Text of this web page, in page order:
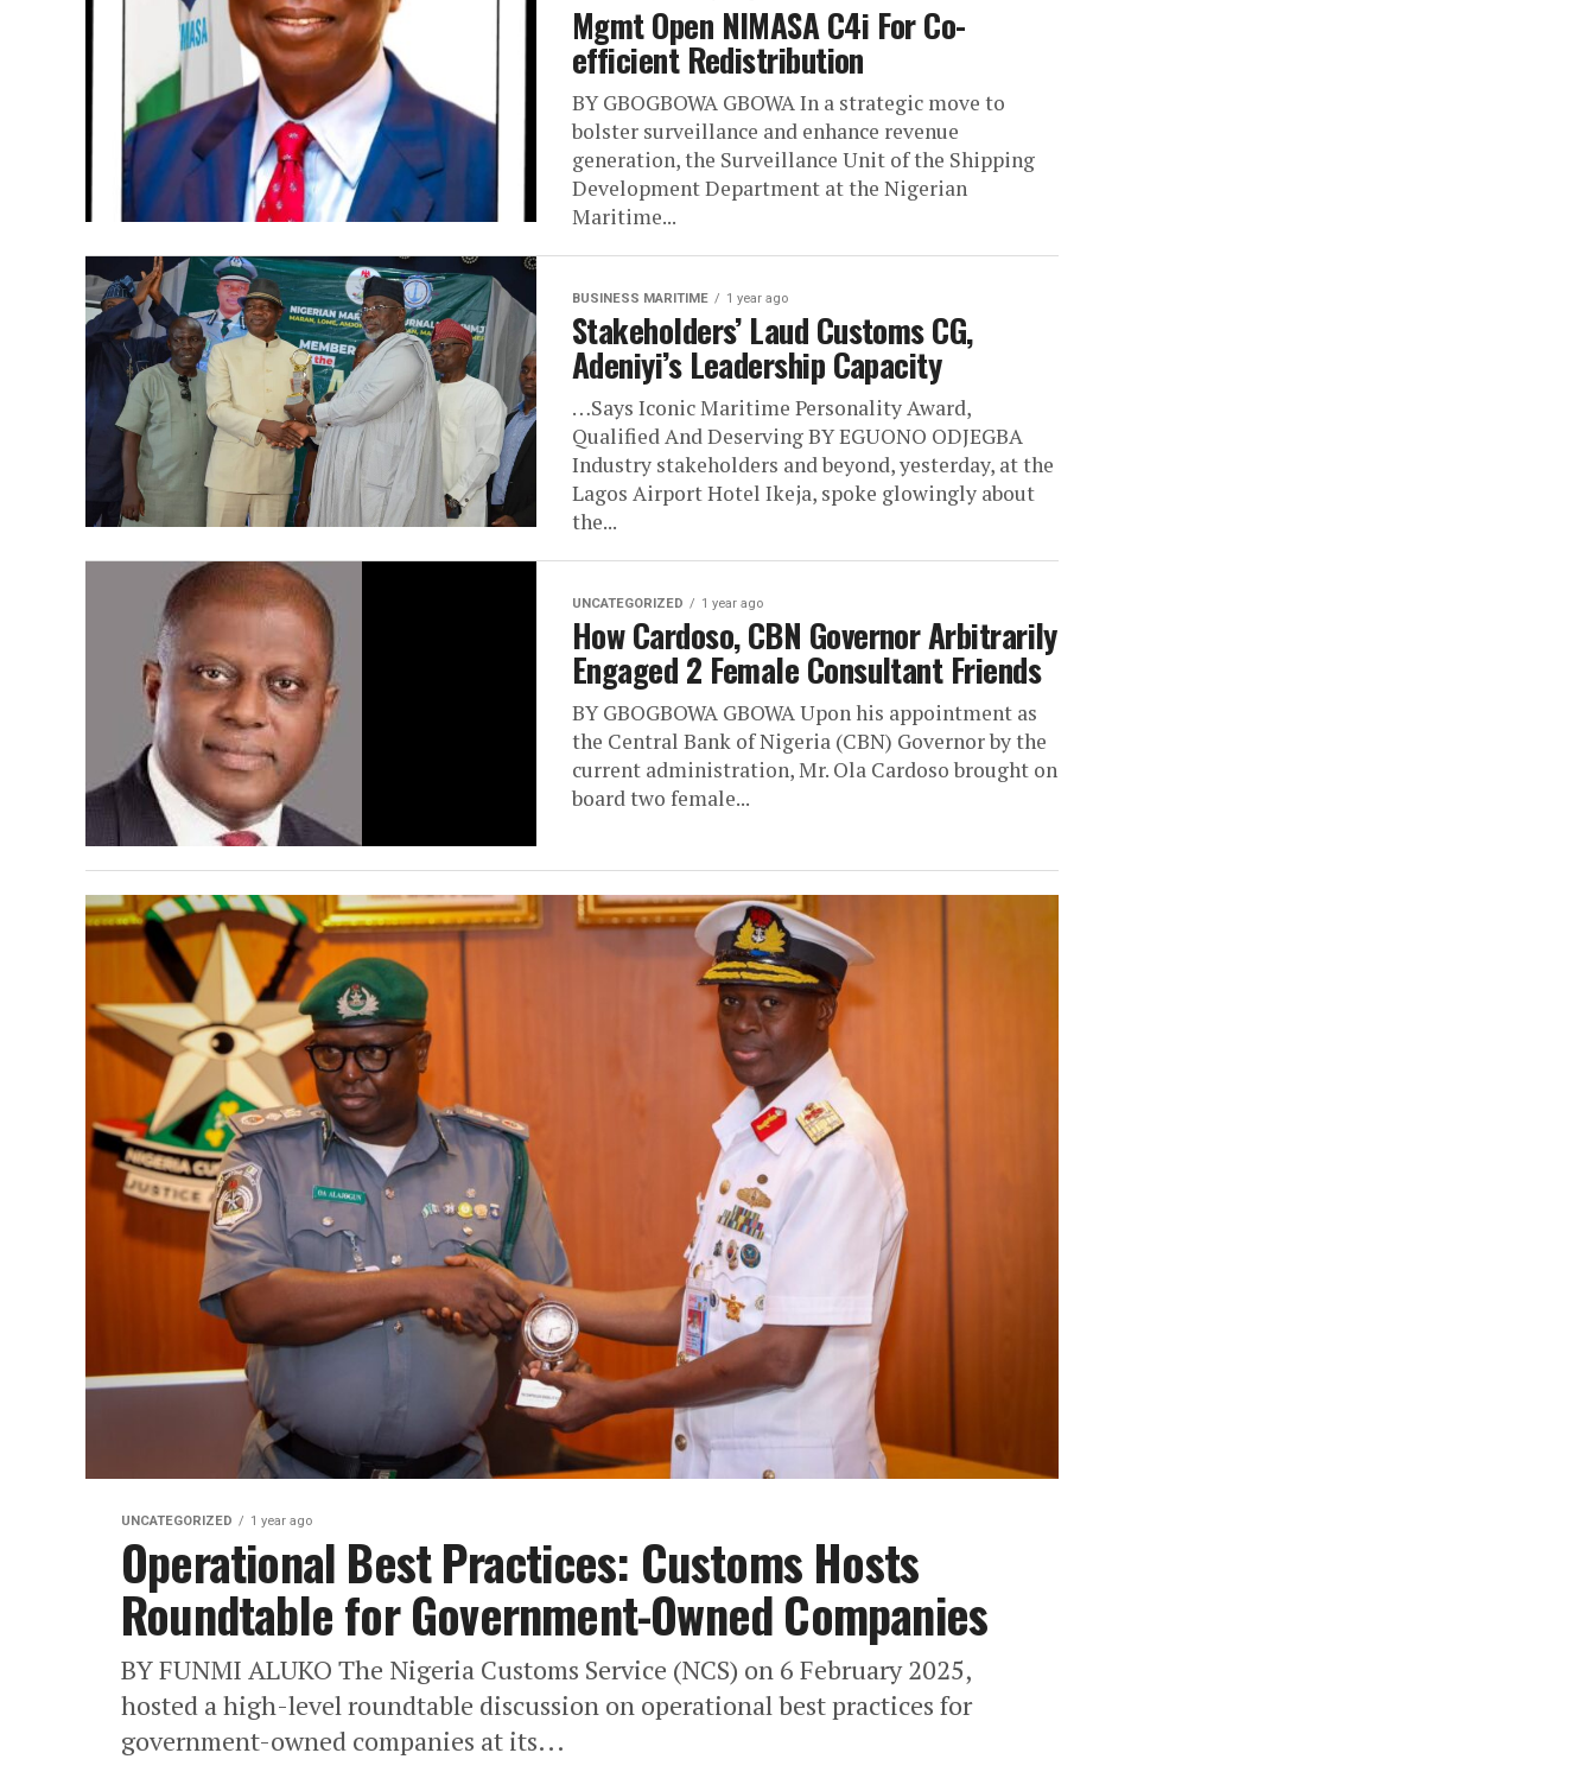
Mgmt Open NIMASA C4i For Co-
efficient Redistribution
BY GBOGBOWA GBOWA In a strategic move to
bolster surveillance and enhance revenue
generation, the Surveillance Unit of the Shipping
Development Department at the Nigerian
Maritime...
BUSINESS MARITIME 1 year ago
Stakeholders’ Laud Customs CG,
Adeniyi’s Leadership Capacity
…Says Iconic Maritime Personality Award,
Qualified And Deserving BY EGUONO ODJEGBA
Industry stakeholders and beyond, yesterday, at the
Lagos Airport Hotel Ikeja, spoke glowingly about
the...
UNCATEGORIZED 1 year ago
How Cardoso, CBN Governor Arbitrarily
Engaged 2 Female Consultant Friends
BY GBOGBOWA GBOWA Upon his appointment as
the Central Bank of Nigeria (CBN) Governor by the
current administration, Mr. Ola Cardoso brought on
board two female...
UNCATEGORIZED 1 year ago
Operational Best Practices: Customs Hosts
Roundtable for Government-Owned Companies
BY FUNMI ALUKO The Nigeria Customs Service (NCS) on 6 February 2025,
hosted a high-level roundtable discussion on operational best practices for
government-owned companies at its...